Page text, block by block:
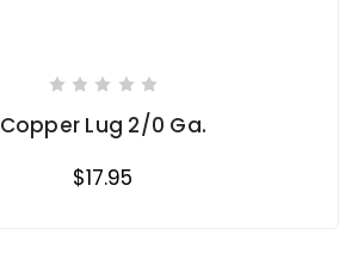
Copper Lug 2/0 Ga.
$17.95